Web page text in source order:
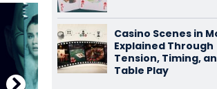
Casino Scenes in
Explained Through
Tension, Timing,
Table Play